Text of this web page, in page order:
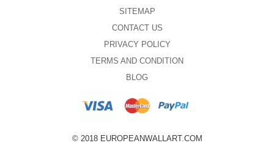
SITEMAP
CONTACT US
PRIVACY POLICY
TERMS AND CONDITION
BLOG
© 2018 EUROPEANWALLART.COM